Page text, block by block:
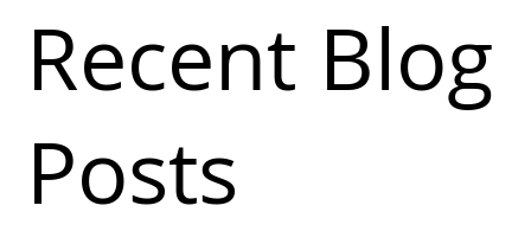
Recent Blog
Posts